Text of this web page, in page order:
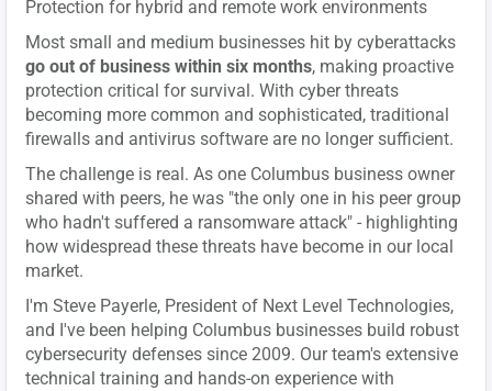
Protection for hybrid and remote work environments
Most small and medium businesses hit by cyberattacks
go out of business within six months, making proactive
protection critical for survival. With cyber threats
becoming more common and sophisticated, traditional
firewalls and antivirus software are no longer sufficient.
The challenge is real. As one Columbus business owner
shared with peers, he was "the only one in his peer group
who hadn't suffered a ransomware attack" - highlighting
how widespread these threats have become in our local
market.
I'm Steve Payerle, President of Next Level Technologies,
and I've been helping Columbus businesses build robust
cybersecurity defenses since 2009. Our team's extensive
technical training and hands-on experience with